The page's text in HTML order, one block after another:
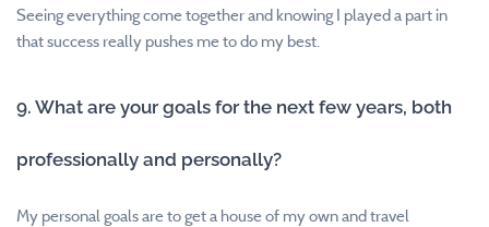
Seeing everything come together and knowing I played a part in
that success really pushes me to do my best.
9. What are your goals for the next few years, both
professionally and personally?
My personal goals are to get a house of my own and travel